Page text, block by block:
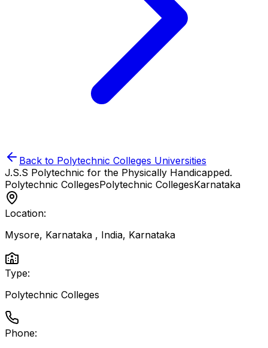
Back to Polytechnic Colleges Universities
J.S.S Polytechnic for the Physically Handicapped.
Polytechnic CollegesPolytechnic CollegesKarnataka
Location:
Mysore, Karnataka , India, Karnataka
Type:
Polytechnic Colleges
Phone: